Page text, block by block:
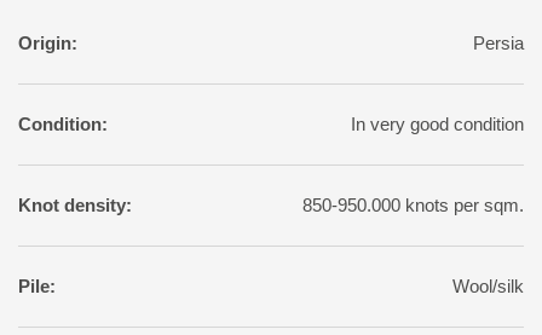
Origin: Persia
Condition: In very good condition
Knot density: 850-950.000 knots per sqm.
Pile: Wool/silk